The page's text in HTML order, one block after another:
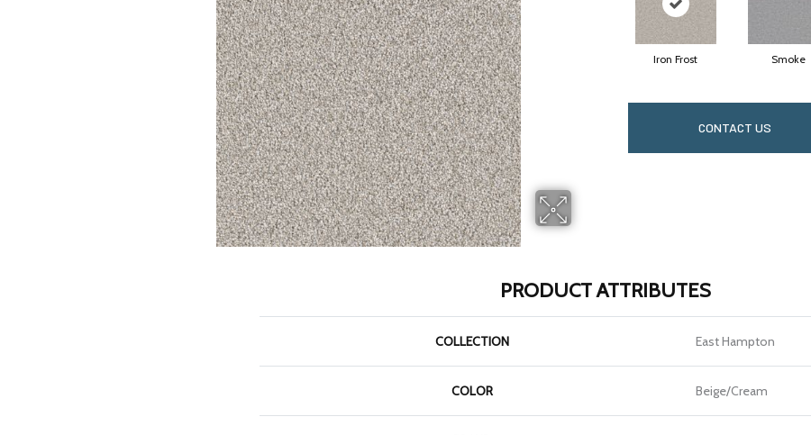
Iron Frost Smoke
CONTACT US
PRODUCT ATTRIBUTES
COLLECTION East Hampton
COLOR Beige/Cream